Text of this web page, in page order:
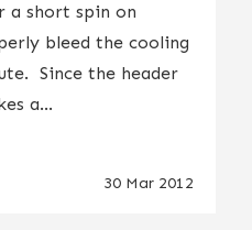
short spin on
bleed the cooling
Since the header
a...
30 Mar 2012